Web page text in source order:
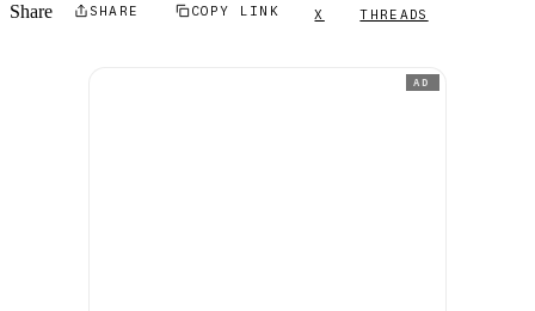
Share SHARE COPY LINK X THREADS
AD